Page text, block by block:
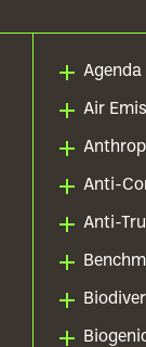
Air
Anti-
Anti-